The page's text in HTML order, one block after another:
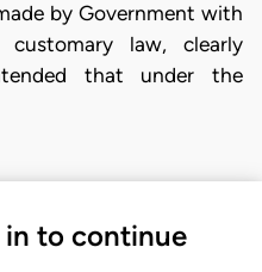
by Government with
customary law, clearly
that under the
in to continue